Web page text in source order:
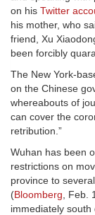
on his Twitter
his mother, who
friend, Xu
been forcibly
The New York-
on the Chinese
whereabouts of
can cover the
retribution.”
Wuhan has been
restrictions on
province to
(Bloomberg , Feb.
immediately south